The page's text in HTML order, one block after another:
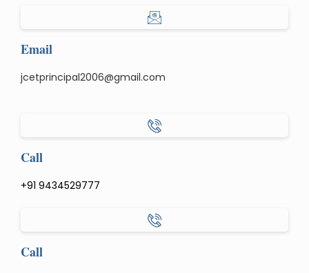
Email
jcetprincipal2006@gmail.com
Call
+91 9434529777
Call